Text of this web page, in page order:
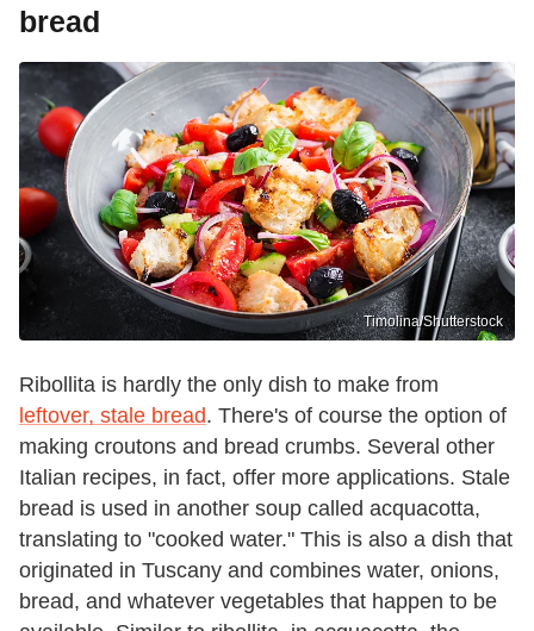
bread
Timolina/Shutterstock
Ribollita is hardly the only dish to make from
leftover, stale bread. There's of course the option of
making croutons and bread crumbs. Several other
Italian recipes, in fact, offer more applications. Stale
bread is used in another soup called acquacotta,
translating to "cooked water." This is also a dish that
originated in Tuscany and combines water, onions,
bread, and whatever vegetables that happen to be